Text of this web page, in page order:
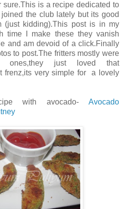
is a recipe dedicated to
the club lately but its good
(just kidding).This post is in my
time I make these they vanish
and am devoid of a click.Finally
to post.The fritters mostly were
just loved that
frenz,its very simple for a lovely
with avocado- Avocado